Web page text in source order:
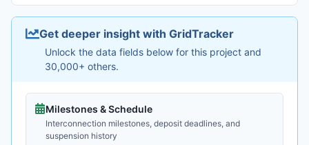
Get deeper insight with GridTracker
Unlock the data fields below for this project and
30,000+ others.
Milestones & Schedule
Interconnection milestones, deposit deadlines, and
suspension history